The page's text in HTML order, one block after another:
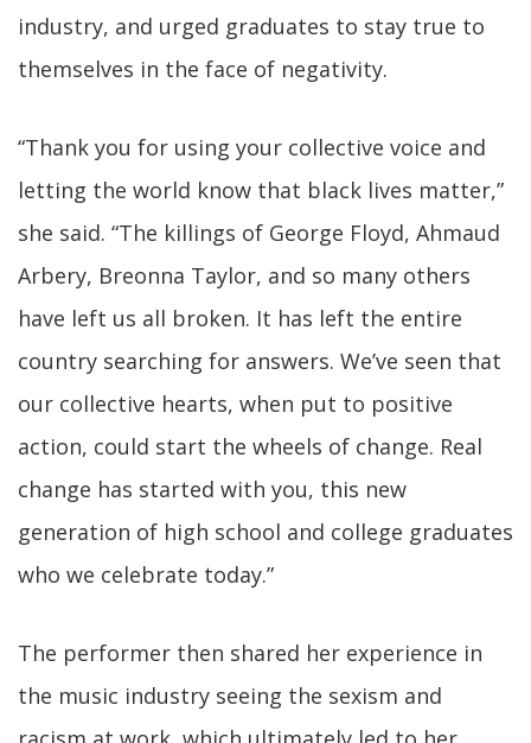
industry, and urged graduates to stay true to
themselves in the face of negativity.
“Thank you for using your collective voice and
letting the world know that black lives matter,”
she said. “The killings of George Floyd, Ahmaud
Arbery, Breonna Taylor, and so many others
have left us all broken. It has left the entire
country searching for answers. We’ve seen that
our collective hearts, when put to positive
action, could start the wheels of change. Real
change has started with you, this new
generation of high school and college graduates
who we celebrate today.”
The performer then shared her experience in
the music industry seeing the sexism and